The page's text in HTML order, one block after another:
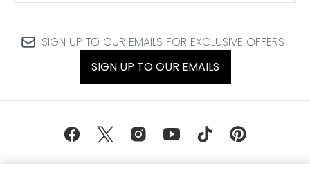
SIGN UP TO OUR EMAILS FOR EXCLUSIVE OFFERS
SIGN UP TO OUR EMAILS